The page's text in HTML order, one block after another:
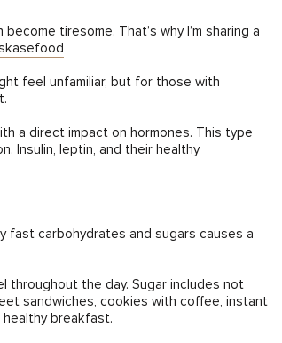
tiresome. That’s why I’m sharing a
feel unfamiliar, but for those with
a direct impact on hormones. This type
Insulin, leptin, and their healthy
fast carbohydrates and sugars causes a
throughout the day. Sugar includes not
sandwiches, cookies with coffee, instant
breakfast.